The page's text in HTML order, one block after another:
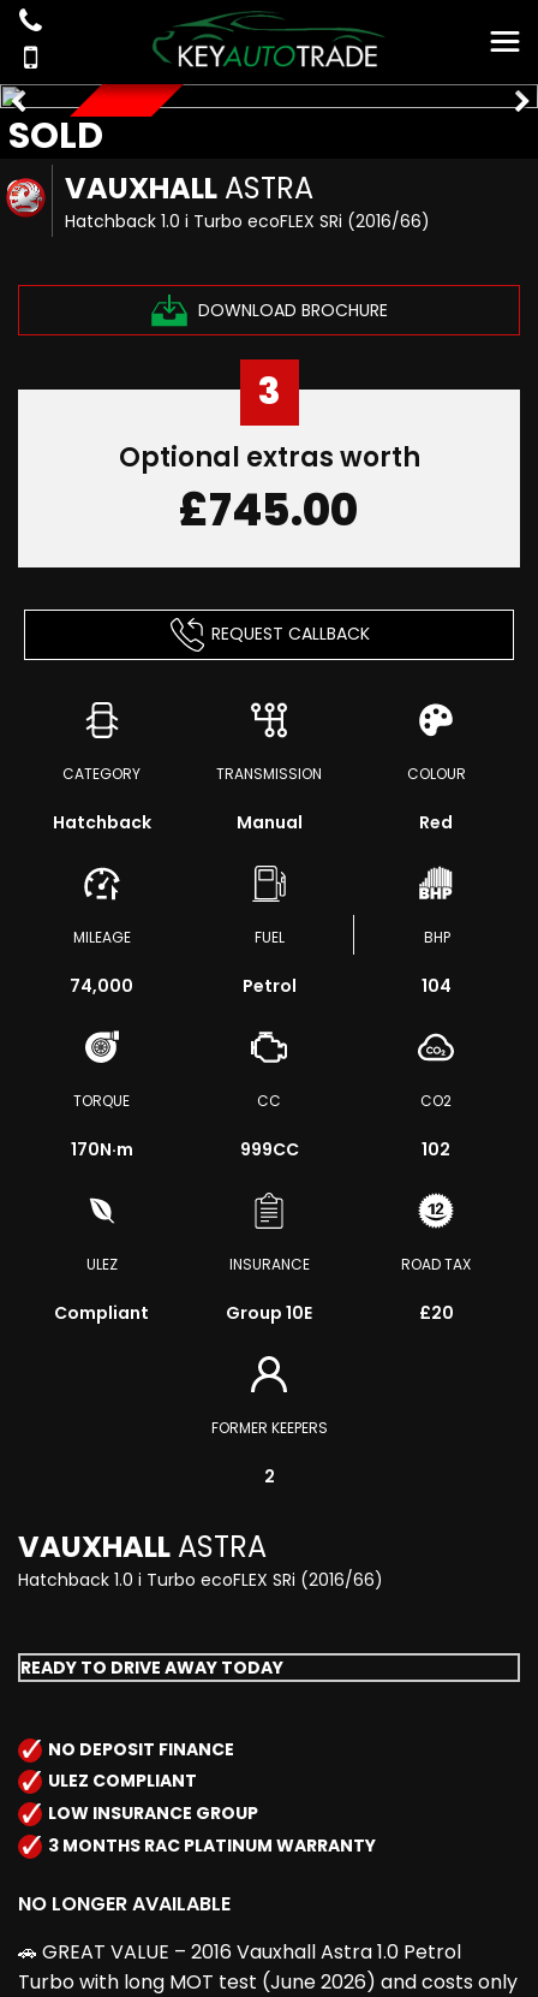
VAUXHALL ASTRA
Hatchback 1.0 i Turbo ecoFLEX SRi (2016/66)
DOWNLOAD BROCHURE
SOLD
SOLD
3
Optional extras worth
£745.00
REQUEST CALLBACK
CATEGORY
Hatchback
TRANSMISSION
Manual
COLOUR
Red
MILEAGE
74,000
FUEL
Petrol
BHP
104
TORQUE
170N·m
CC
999CC
CO2
102
ULEZ
Compliant
INSURANCE
Group 10E
ROAD TAX
£20
FORMER KEEPERS
2
VAUXHALL ASTRA
Hatchback 1.0 i Turbo ecoFLEX SRi (2016/66)
READY TO DRIVE AWAY TODAY
NO DEPOSIT FINANCE
ULEZ COMPLIANT
LOW INSURANCE GROUP
3 MONTHS RAC PLATINUM WARRANTY
NO LONGER AVAILABLE
🚗 GREAT VALUE – 2016 Vauxhall Astra 1.0 Petrol
Turbo with long MOT test (June 2026) and costs only